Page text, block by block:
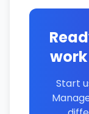
Start